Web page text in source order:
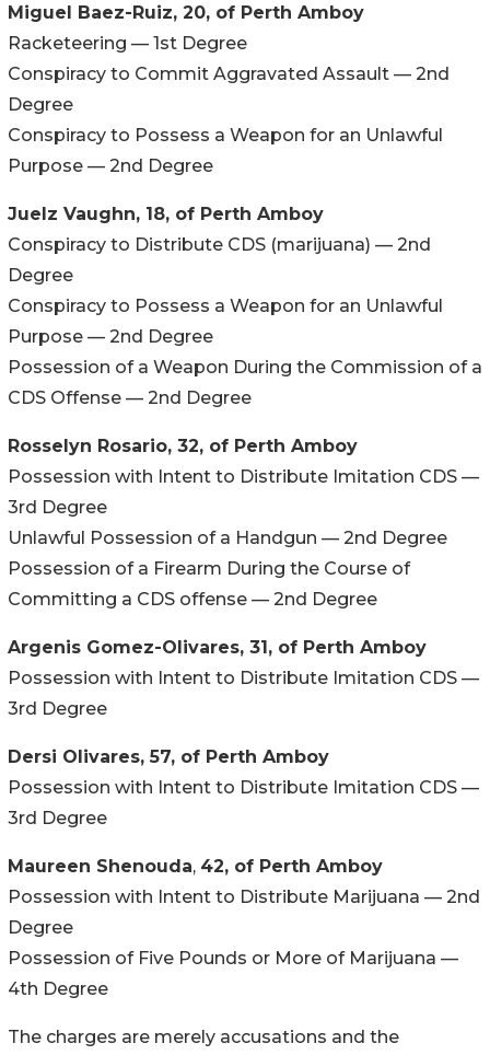
Miguel Baez-Ruiz, 20, of Perth Amboy
Racketeering — 1st Degree
Conspiracy to Commit Aggravated Assault — 2nd
Degree
Conspiracy to Possess a Weapon for an Unlawful
Purpose — 2nd Degree
Juelz Vaughn, 18, of Perth Amboy
Conspiracy to Distribute CDS (marijuana) — 2nd
Degree
Conspiracy to Possess a Weapon for an Unlawful
Purpose — 2nd Degree
Possession of a Weapon During the Commission of a
CDS Offense — 2nd Degree
Rosselyn Rosario, 32, of Perth Amboy
Possession with Intent to Distribute Imitation CDS —
3rd Degree
Unlawful Possession of a Handgun — 2nd Degree
Possession of a Firearm During the Course of
Committing a CDS offense — 2nd Degree
Argenis Gomez-Olivares, 31, of Perth Amboy
Possession with Intent to Distribute Imitation CDS —
3rd Degree
Dersi Olivares, 57, of Perth Amboy
Possession with Intent to Distribute Imitation CDS —
3rd Degree
Maureen Shenouda, 42, of Perth Amboy
Possession with Intent to Distribute Marijuana — 2nd
Degree
Possession of Five Pounds or More of Marijuana —
4th Degree
The charges are merely accusations and the